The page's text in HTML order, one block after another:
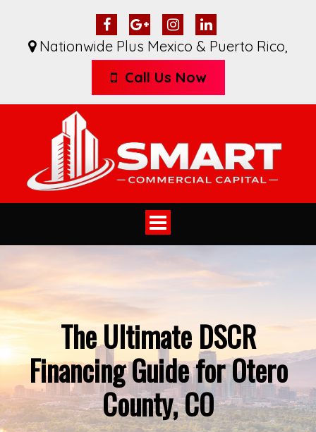
Nationwide Plus Mexico & Puerto Rico,
Call Us Now
Toggle
navigation
The Ultimate DSCR
Financing Guide for Otero
County, CO